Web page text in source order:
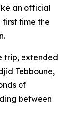
an official
first time the
trip, extended
Tebboune,
of
between